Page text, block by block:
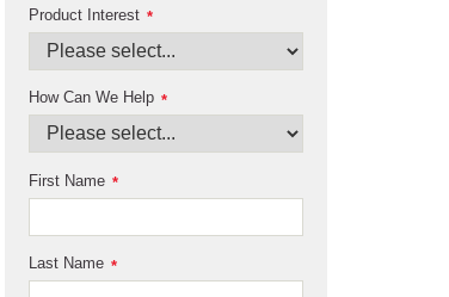
*
Product Interest
*
How Can We Help
*
First Name
*
Last Name